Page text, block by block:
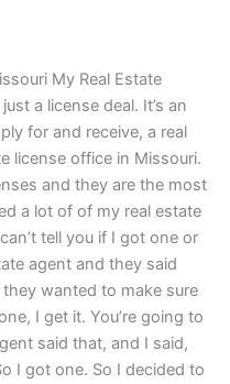
My Real Estate
a license deal. It’s an
for and receive, a real
license office in Missouri.
and they are the most
a lot of of my real estate
tell you if I got one or
agent and they said
wanted to make sure
I get it. You’re going to
said that, and I said,
I got one. So I decided to